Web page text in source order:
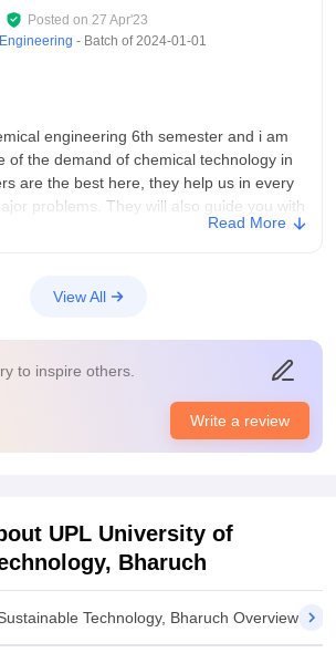
Posted on 27 Apr'23
- Batch of2024-01-01
engineering 6th semester and i am
of the demand of chemical technology in
are the best here, they help us in every
problems. They will also guide you with
them helping the college alumni in the
a necessary infrastructure, facilities and
All the instruments in the labs are
gives correct reading.
strategy used and all the students
and been placed with a good
engineering so it cost 99,000 per year
Read More
View All
to inspire others.
Write a review
UPL University of
Bharuch
Technology, Bharuch Overview